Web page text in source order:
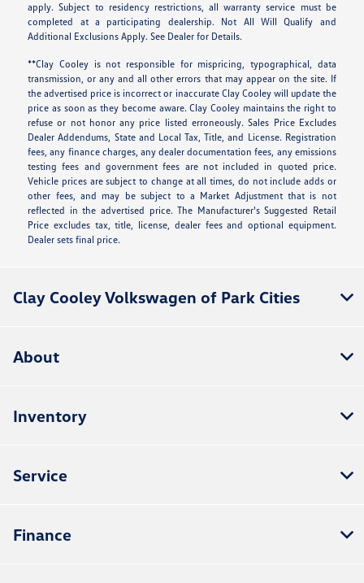
apply. Subject to residency restrictions, all warranty service must be
completed at a participating dealership. Not All Will Qualify and
Additional Exclusions Apply. See Dealer for Details.
**Clay Cooley is not responsible for mispricing, typographical, data
transmission, or any and all other errors that may appear on the site. If
the advertised price is incorrect or inaccurate Clay Cooley will update the
price as soon as they become aware. Clay Cooley maintains the right to
refuse or not honor any price listed erroneously. Sales Price Excludes
Dealer Addendums, State and Local Tax, Title, and License. Registration
fees, any finance charges, any dealer documentation fees, any emissions
testing fees and government fees are not included in quoted price.
Vehicle prices are subject to change at all times, do not include adds or
other fees, and may be subject to a Market Adjustment that is not
reflected in the advertised price. The Manufacturer's Suggested Retail
Price excludes tax, title, license, dealer fees and optional equipment.
Dealer sets final price.
Clay Cooley Volkswagen of Park Cities
About
Inventory
Service
Finance